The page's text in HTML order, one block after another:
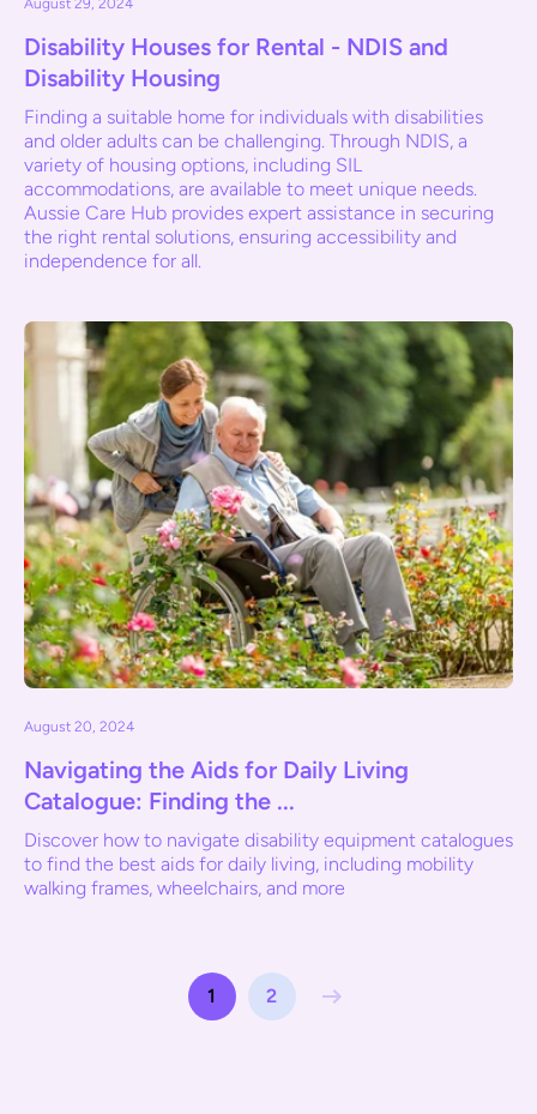
August 29, 2024
Disability Houses for Rental - NDIS and
Disability Housing
Finding a suitable home for individuals with disabilities
and older adults can be challenging. Through NDIS, a
variety of housing options, including SIL
accommodations, are available to meet unique needs.
Aussie Care Hub provides expert assistance in securing
the right rental solutions, ensuring accessibility and
independence for all.
August 20, 2024
Navigating the Aids for Daily Living
Catalogue: Finding the ...
Discover how to navigate disability equipment catalogues
to find the best aids for daily living, including mobility
walking frames, wheelchairs, and more
1 2